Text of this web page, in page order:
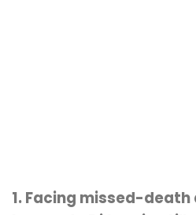
1. Facing missed-